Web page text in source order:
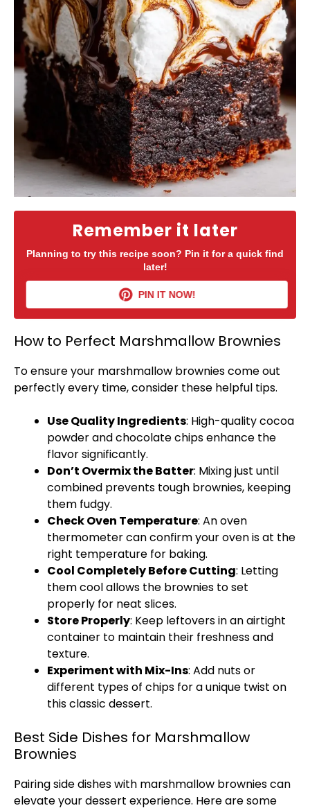
Remember it later
Planning to try this recipe soon? Pin it for a quick find
later!
PIN IT NOW!
How to Perfect Marshmallow Brownies
To ensure your marshmallow brownies come out
perfectly every time, consider these helpful tips.
Use Quality Ingredients: High-quality cocoa
powder and chocolate chips enhance the
flavor significantly.
Don’t Overmix the Batter: Mixing just until
combined prevents tough brownies, keeping
them fudgy.
CheckOven Temperature: Anoven
thermometer can confirm yourovenis at the
right temperature for baking.
Cool Completely Before Cutting: Letting
them cool allows the brownies to set
properly for neat slices.
Store Properly: Keep leftovers in anairtight
container to maintain their freshness and
texture.
Experiment with Mix-Ins: Add nuts or
different types of chips for a unique twist on
this classic dessert.
Best Side Dishes for Marshmallow
Brownies
Pairing side dishes with marshmallow brownies can
elevate your dessert experience. Here are some